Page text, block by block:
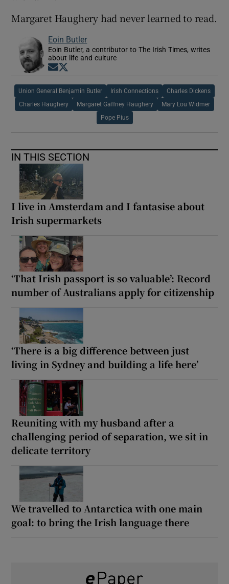
Margaret Haughery had never learned to read.
Eoin Butler
Eoin Butler, a contributor to The Irish Times, writes
about life and culture
Opens in new window
Union General Benjamin Butler Irish Connections Charles Dickens
Charles Haughery Margaret Gaffney Haughery Mary Lou Widmer
Pope Pius
IN THIS SECTION
I live in Amsterdam and I fantasise about
Irish supermarkets
‘That Irish passport is so valuable’: Record
number of Australians apply for citizenship
‘There is a big difference between just
living in Sydney and building a life here’
Reuniting with my husband after a
challenging period of separation, we sit in
delicate territory
We travelled to Antarctica with one main
goal: to bring the Irish language there